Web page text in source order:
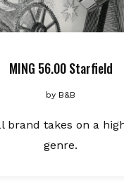
MING 56.00 Starfield
by B&B
brand takes on a
genre.